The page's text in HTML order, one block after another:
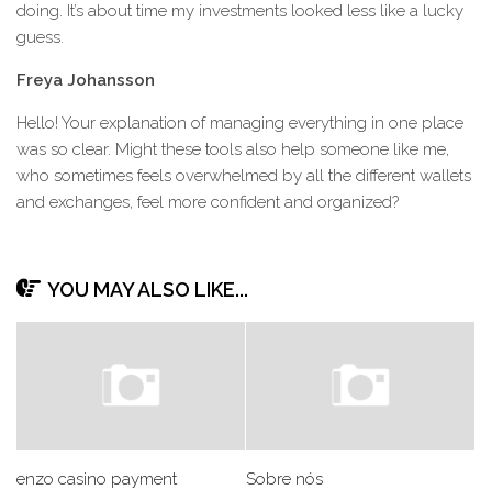
doing. It’s about time my investments looked less like a lucky
guess.
Freya Johansson
Hello! Your explanation of managing everything in one place
was so clear. Might these tools also help someone like me,
who sometimes feels overwhelmed by all the different wallets
and exchanges, feel more confident and organized?
YOU MAY ALSO LIKE...
enzo casino payment
Sobre nós